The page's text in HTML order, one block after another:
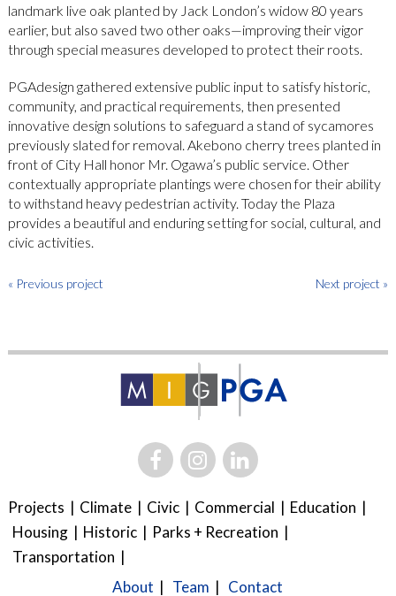
landmark live oak planted by Jack London’s widow 80 years
earlier, but also saved two other oaks—improving their vigor
through special measures developed to protect their roots.
PGAdesign gathered extensive public input to satisfy historic,
community, and practical requirements, then presented
innovative design solutions to safeguard a stand of sycamores
previously slated for removal. Akebono cherry trees planted in
front of City Hall honor Mr. Ogawa’s public service. Other
contextually appropriate plantings were chosen for their ability
to withstand heavy pedestrian activity. Today the Plaza
provides a beautiful and enduring setting for social, cultural, and
civic activities.
« Previous project Next project »
Projects Climate Civic Commercial
Education
Housing
Historic
Parks + Recreation
Transportation
About
Team Contact